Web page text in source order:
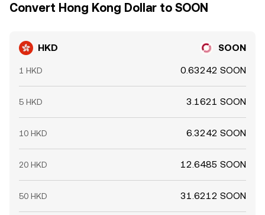
Convert Hong Kong Dollar to SOON
HKD SOON
1 HKD 0.63242 SOON
5 HKD 3.1621 SOON
10 HKD 6.3242 SOON
20 HKD 12.6485 SOON
50 HKD 31.6212 SOON